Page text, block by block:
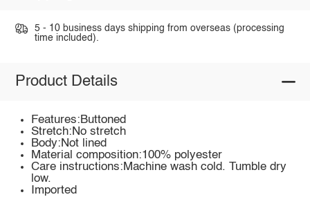
5 - 10 business days shipping from overseas (processing
time included).
Product Details
Features:Buttoned
Stretch:No stretch
Body:Not lined
Material composition:100% polyester
Care instructions:Machine wash cold. Tumble dry
low.
Imported